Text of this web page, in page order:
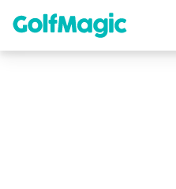
content